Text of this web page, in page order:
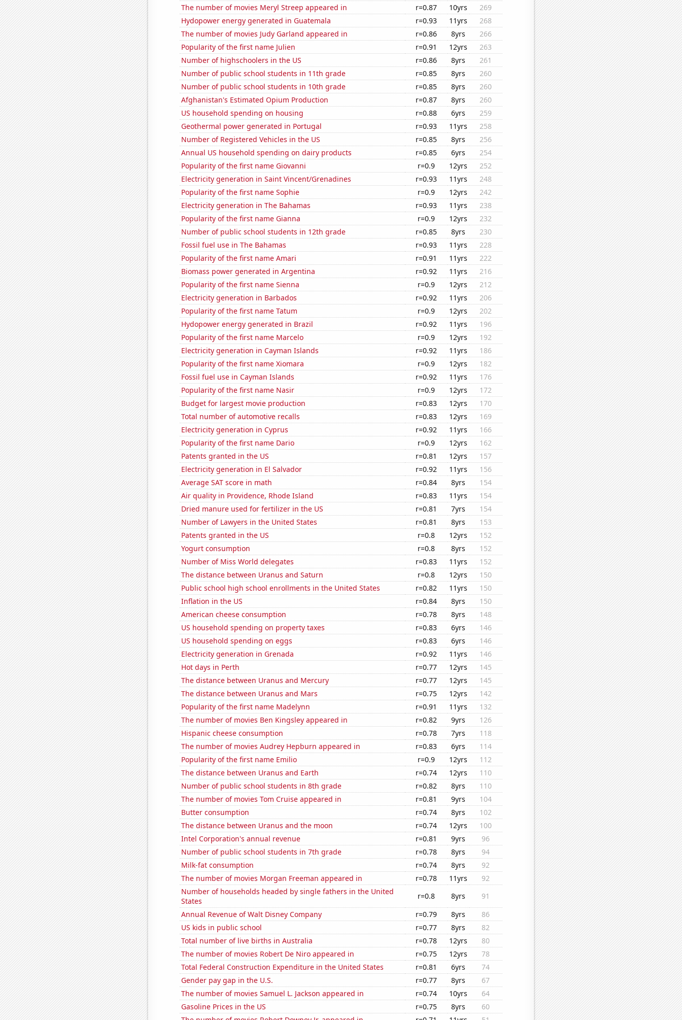
The number of movies Meryl Streep appeared in
r=0.87 10yrs
269
Hydopower energy generated in Guatemala
r=0.93 11yrs
268
The number of movies Judy Garland appeared in
r=0.86 8yrs
266
Popularity of the first name Julien
r=0.91 12yrs
263
Number of highschoolers in the US
r=0.86 8yrs
261
Number of public school students in 11th grade
r=0.85 8yrs
260
Number of public school students in 10th grade
r=0.85 8yrs
260
Afghanistan's Estimated Opium Production
r=0.87 8yrs
260
US household spending on housing
r=0.88 6yrs
259
Geothermal power generated in Portugal
r=0.93 11yrs
258
Number of Registered Vehicles in the US
r=0.85 8yrs
256
Annual US household spending on dairy products
r=0.85 6yrs
254
Popularity of the first name Giovanni
r=0.9 12yrs
252
Electricity generation in Saint Vincent/Grenadines
r=0.93 11yrs
248
Popularity of the first name Sophie
r=0.9 12yrs
242
Electricity generation in The Bahamas
r=0.93 11yrs
238
Popularity of the first name Gianna
r=0.9 12yrs
232
Number of public school students in 12th grade
r=0.85 8yrs
230
Fossil fuel use in The Bahamas
r=0.93 11yrs
228
Popularity of the first name Amari
r=0.91 11yrs
222
Biomass power generated in Argentina
r=0.92 11yrs
216
Popularity of the first name Sienna
r=0.9 12yrs
212
Electricity generation in Barbados
r=0.92 11yrs
206
Popularity of the first name Tatum
r=0.9 12yrs
202
Hydopower energy generated in Brazil
r=0.92 11yrs
196
Popularity of the first name Marcelo
r=0.9 12yrs
192
Electricity generation in Cayman Islands
r=0.92 11yrs
186
Popularity of the first name Xiomara
r=0.9 12yrs
182
Fossil fuel use in Cayman Islands
r=0.92 11yrs
176
Popularity of the first name Nasir
r=0.9 12yrs
172
Budget for largest movie production
r=0.83 12yrs
170
Total number of automotive recalls
r=0.83 12yrs
169
Electricity generation in Cyprus
r=0.92 11yrs
166
Popularity of the first name Dario
r=0.9 12yrs
162
Patents granted in the US
r=0.81 12yrs
157
Electricity generation in El Salvador
r=0.92 11yrs
156
Average SAT score in math
r=0.84 8yrs
154
Air quality in Providence, Rhode Island
r=0.83 11yrs
154
Dried manure used for fertilizer in the US
r=0.81 7yrs
154
Number of Lawyers in the United States
r=0.81 8yrs
153
Patents granted in the US
r=0.8 12yrs
152
Yogurt consumption
r=0.8 8yrs
152
Number of Miss World delegates
r=0.83 11yrs
152
The distance between Uranus and Saturn
r=0.8 12yrs
150
Public school high school enrollments in the United States
r=0.82 11yrs
150
Inflation in the US
r=0.84 8yrs
150
American cheese consumption
r=0.78 8yrs
148
US household spending on property taxes
r=0.83 6yrs
146
US household spending on eggs
r=0.83 6yrs
146
Electricity generation in Grenada
r=0.92 11yrs
146
Hot days in Perth
r=0.77 12yrs
145
The distance between Uranus and Mercury
r=0.77 12yrs
145
The distance between Uranus and Mars
r=0.75 12yrs
142
Popularity of the first name Madelynn
r=0.91 11yrs
132
The number of movies Ben Kingsley appeared in
r=0.82 9yrs
126
Hispanic cheese consumption
r=0.78 7yrs
118
The number of movies Audrey Hepburn appeared in
r=0.83 6yrs
114
Popularity of the first name Emilio
r=0.9 12yrs
112
The distance between Uranus and Earth
r=0.74 12yrs
110
Number of public school students in 8th grade
r=0.82 8yrs
110
The number of movies Tom Cruise appeared in
r=0.81 9yrs
104
Butter consumption
r=0.74 8yrs
102
The distance between Uranus and the moon
r=0.74 12yrs
100
Intel Corporation's annual revenue
r=0.81 9yrs
96
Number of public school students in 7th grade
r=0.78 8yrs
94
Milk-fat consumption
r=0.74 8yrs
92
The number of movies Morgan Freeman appeared in
r=0.78 11yrs
92
Number of households headed by single fathers in the United
States
r=0.8 8yrs
91
Annual Revenue of Walt Disney Company
r=0.79 8yrs
86
US kids in public school
r=0.77 8yrs
82
Total number of live births in Australia
r=0.78 12yrs
80
The number of movies Robert De Niro appeared in
r=0.75 12yrs
78
Total Federal Construction Expenditure in the United States
r=0.81 6yrs
74
Gender pay gap in the U.S.
r=0.77 8yrs
67
The number of movies Samuel L. Jackson appeared in
r=0.74 10yrs
64
Gasoline Prices in the US
r=0.75 8yrs
60